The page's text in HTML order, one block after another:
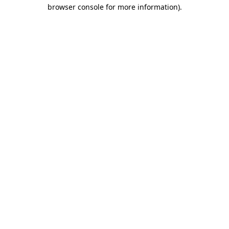
browser console for more information).